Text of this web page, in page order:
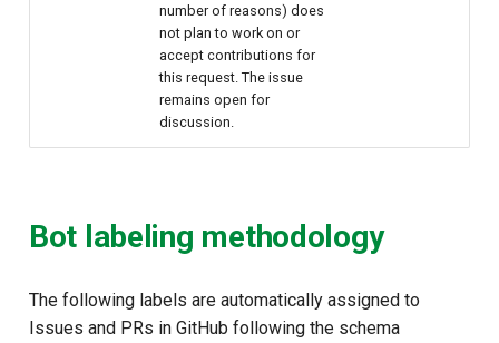
number of reasons) does
not plan to work on or
accept contributions for
this request. The issue
remains open for
discussion.
Bot labeling methodology
The following labels are automatically assigned to
Issues and PRs in GitHub following the schema